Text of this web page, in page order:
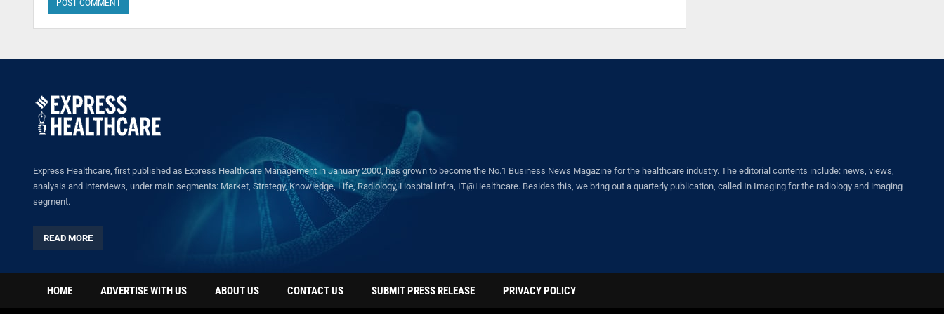
Express Healthcare, first published as Express Healthcare Management in January 2000, has grown to become the No.1 Business News Magazine for the healthcare industry. The editorial contents include: news, views,
analysis and interviews, under main segments: Market, Strategy, Knowledge, Life, Radiology, Hospital Infra, IT@Healthcare. Besides this, we bring out a quarterly publication, called In Imaging for the radiology and imaging
segment.
READ MORE
HOME ADVERTISE WITH US ABOUT US CONTACT US SUBMIT PRESS RELEASE PRIVACY POLICY